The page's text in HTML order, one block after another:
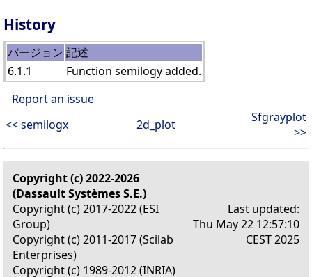
History
バージョン 記述
6.1.1
Function semilogy added.
Report an issue
<< semilogx
2d_plot
Sfgrayplot
>>
Copyright (c) 2022-2026
(Dassault Systèmes S.E.)
Copyright (c) 2017-2022 (ESI
Group)
Copyright (c) 2011-2017 (Scilab
Enterprises)
Copyright (c) 1989-2012 (INRIA)
Last updated:
Thu May 22 12:57:10
CEST 2025